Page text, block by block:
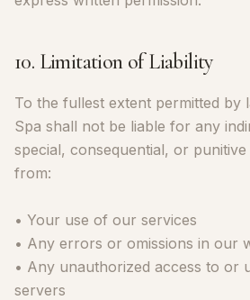
10. Limitation of Liability
To the fullest extent permitted by
Spa shall not be liable for any
special, consequential, or punitive
from:
• Your use of our services
• Any errors or omissions in our
• Any unauthorized access to or
servers